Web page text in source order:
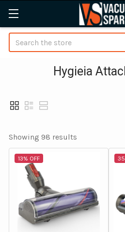
Search
Hygieia
Showing 98 results
13% OFF